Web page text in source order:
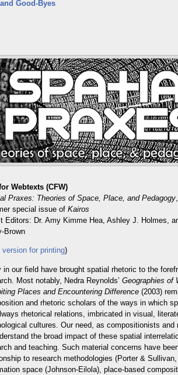
Good-Byes
Webtexts (CFW)
Praxes: Theories of Space, Place, and Pedagogy
special issue ofKairos
Editors: Dr. Amy Kimme Hea, Ashley J. Holmes,
Brown
version for printing)
in our field have brought spatial rhetoric to the
Most notably, Nedra Reynolds’Geographies of
Places and Encountering Difference (2003)
and rhetoric scholars of the ways in which
rhetorical relations, imbricated in visual,
cultures. Our need, as compositionists and
the broad impact of these spatial
and teaching. Such material concerns have
to research methodologies (Porter &
space (Johnson-Eilola), place-based